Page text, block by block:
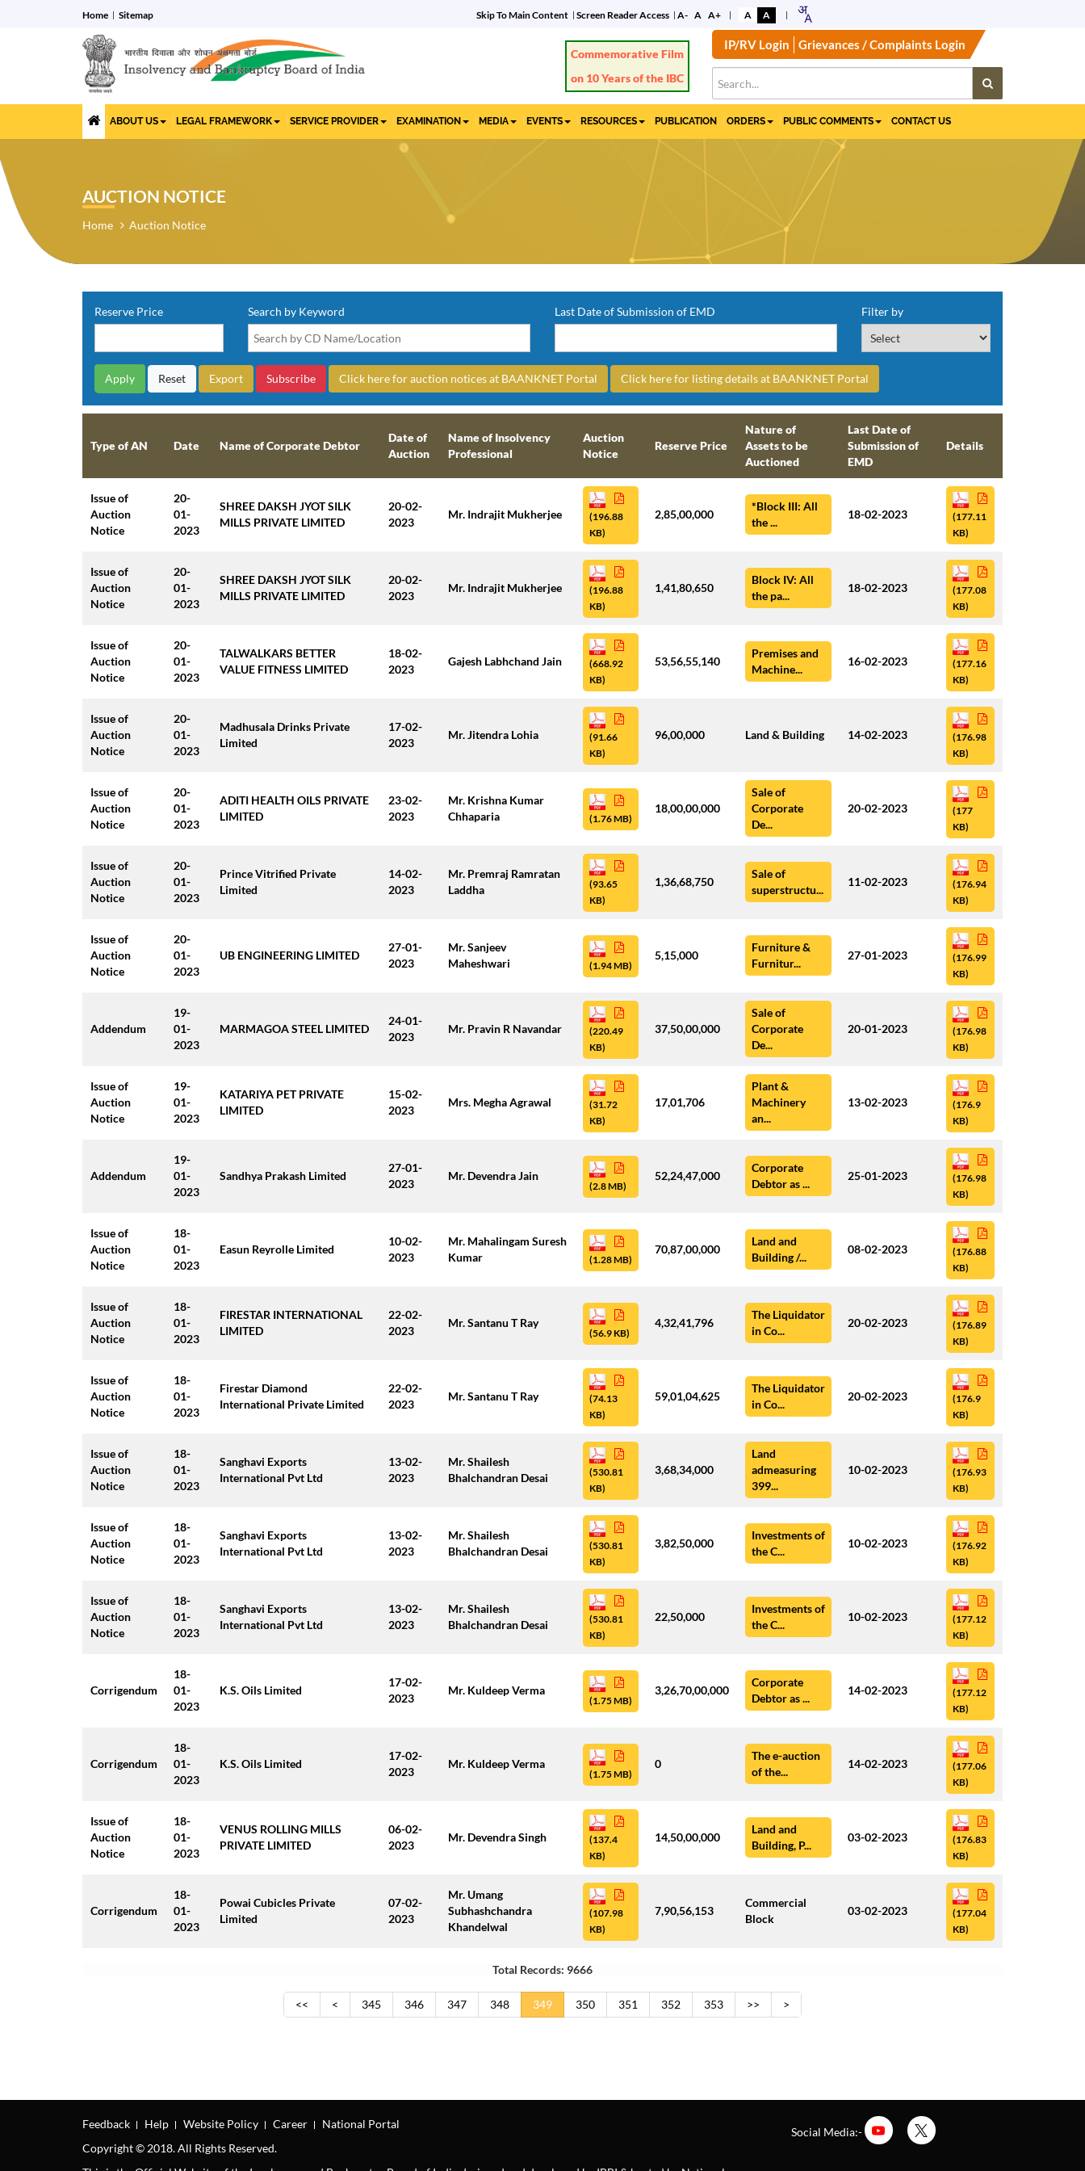
Home Sitemap Skip To Main Content Screen Reader Access A- A A+ A A
Commemorative Film
on 10 Years of the IBC
IP/RV Login Grievances / Complaints Login
ABOUT US LEGAL FRAMEWORK SERVICE PROVIDER EXAMINATION MEDIA EVENTS RESOURCES PUBLICATION ORDERS PUBLIC COMMENTS CONTACT US
AUCTION NOTICE
Home Auction Notice
Reserve Price Search by Keyword Last Date of Submission of EMD Filter by
Reset Export Subscribe Click here for auction notices at BAANKNET Portal Click here for listing details at BAANKNET Portal
Type of AN Date Name of Corporate Debtor
Date of
Auction
Name of Insolvency
Professional
Auction
Notice
Reserve Price
Nature of
Assets to be
Auctioned
Last Date of
Submission of
EMD
Details
Issue of
Auction
Notice
20-
01-
2023
SHREE DAKSH JYOT SILK
MILLS PRIVATE LIMITED
20-02-
2023
Mr. Indrajit Mukherjee
(196.88
KB)
2,85,00,000
*Block III: All
the ...
18-02-2023
(177.11
KB)
Issue of
Auction
Notice
20-
01-
2023
SHREE DAKSH JYOT SILK
MILLS PRIVATE LIMITED
20-02-
2023
Mr. Indrajit Mukherjee
(196.88
KB)
1,41,80,650
Block IV: All
the pa...
18-02-2023
(177.08
KB)
Issue of
Auction
Notice
20-
01-
2023
TALWALKARS BETTER
VALUE FITNESS LIMITED
18-02-
2023
Gajesh Labhchand Jain
(668.92
KB)
53,56,55,140
Premises and
Machine...
16-02-2023
(177.16
KB)
Issue of
Auction
Notice
20-
01-
2023
Madhusala Drinks Private
Limited
17-02-
2023
Mr. Jitendra Lohia
(91.66
KB)
96,00,000 Land & Building 14-02-2023
(176.98
KB)
Issue of
Auction
Notice
20-
01-
2023
ADITI HEALTH OILS PRIVATE
LIMITED
23-02-
2023
Mr. Krishna Kumar
Chhaparia
(1.76 MB)
18,00,00,000
Sale of
Corporate
De...
20-02-2023
(177
KB)
Issue of
Auction
Notice
20-
01-
2023
Prince Vitrified Private
Limited
14-02-
2023
Mr. Premraj Ramratan
Laddha
(93.65
KB)
1,36,68,750
Sale of
superstructu...
11-02-2023
(176.94
KB)
Issue of
Auction
Notice
20-
01-
2023
UB ENGINEERING LIMITED
27-01-
2023
Mr. Sanjeev
Maheshwari
(1.94 MB)
5,15,000
Furniture &
Furnitur...
27-01-2023
(176.99
KB)
Addendum
19-
01-
2023
MARMAGOA STEEL LIMITED
24-01-
2023
Mr. Pravin R Navandar
(220.49
KB)
37,50,00,000
Sale of
Corporate
De...
20-01-2023
(176.98
KB)
Issue of
Auction
Notice
19-
01-
2023
KATARIYA PET PRIVATE
LIMITED
15-02-
2023
Mrs. Megha Agrawal
(31.72
KB)
17,01,706
Plant &
Machinery
an...
13-02-2023
(176.9
KB)
Addendum
19-
01-
2023
Sandhya Prakash Limited
27-01-
2023
Mr. Devendra Jain
(2.8 MB)
52,24,47,000
Corporate
Debtor as ...
25-01-2023
(176.98
KB)
Issue of
Auction
Notice
18-
01-
2023
Easun Reyrolle Limited
10-02-
2023
Mr. Mahalingam Suresh
Kumar
(1.28 MB)
70,87,00,000
Land and
Building /...
08-02-2023
(176.88
KB)
Issue of
Auction
Notice
18-
01-
2023
FIRESTAR INTERNATIONAL
LIMITED
22-02-
2023
Mr. Santanu T Ray
(56.9 KB)
4,32,41,796
The Liquidator
in Co...
20-02-2023
(176.89
KB)
Issue of
Auction
Notice
18-
01-
2023
Firestar Diamond
International Private Limited
22-02-
2023
Mr. Santanu T Ray
(74.13
KB)
59,01,04,625
The Liquidator
in Co...
20-02-2023
(176.9
KB)
Issue of
Auction
Notice
18-
01-
2023
Sanghavi Exports
International Pvt Ltd
13-02-
2023
Mr. Shailesh
Bhalchandran Desai
(530.81
KB)
3,68,34,000
Land
admeasuring
399...
10-02-2023
(176.93
KB)
Issue of
Auction
Notice
18-
01-
2023
Sanghavi Exports
International Pvt Ltd
13-02-
2023
Mr. Shailesh
Bhalchandran Desai
(530.81
KB)
3,82,50,000
Investments of
the C...
10-02-2023
(176.92
KB)
Issue of
Auction
Notice
18-
01-
2023
Sanghavi Exports
International Pvt Ltd
13-02-
2023
Mr. Shailesh
Bhalchandran Desai
(530.81
KB)
22,50,000
Investments of
the C...
10-02-2023
(177.12
KB)
Corrigendum
18-
01-
2023
K.S. Oils Limited
17-02-
2023
Mr. Kuldeep Verma
(1.75 MB)
3,26,70,00,000
Corporate
Debtor as ...
14-02-2023
(177.12
KB)
Corrigendum
18-
01-
2023
K.S. Oils Limited
17-02-
2023
Mr. Kuldeep Verma
(1.75 MB)
0
The e-auction
of the...
14-02-2023
(177.06
KB)
Issue of
Auction
Notice
18-
01-
2023
VENUS ROLLING MILLS
PRIVATE LIMITED
06-02-
2023
Mr. Devendra Singh
(137.4
KB)
14,50,00,000
Land and
Building, P...
03-02-2023
(176.83
KB)
Corrigendum
18-
01-
2023
Powai Cubicles Private
Limited
07-02-
2023
Mr. Umang
Subhashchandra
Khandelwal
(107.98
KB)
7,90,56,153
Commercial
Block
03-02-2023
(177.04
KB)
Total Records: 9666
<< < 345 346 347 348 349 350 351 352 353 >
>>
Feedback Help Website Policy Career
National Portal
Copyright © 2018. All Rights Reserved.
Social Media:-